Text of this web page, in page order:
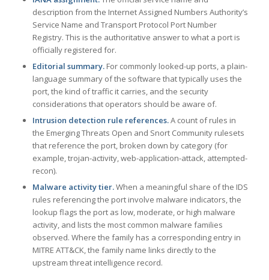
description from the Internet Assigned Numbers Authority’s
Service Name and Transport Protocol Port Number
Registry. This is the authoritative answer to what a port is
officially registered for.
Editorial summary.For commonly looked-up ports, a plain-
language summary of the software that typically uses the
port, the kind of traffic it carries, and the security
considerations that operators should be aware of.
Intrusion detection rule references.A count of rules in
the Emerging Threats Open and Snort Community rulesets
that reference the port, broken down by category (for
example, trojan-activity, web-application-attack, attempted-
recon).
Malware activity tier.When a meaningful share of the IDS
rules referencing the port involve malware indicators, the
lookup flags the port as low, moderate, or high malware
activity, and lists the most common malware families
observed. Where the family has a corresponding entry in
MITRE ATT&CK, the family name links directly to the
upstream threat intelligence record.